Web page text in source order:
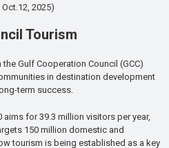
2025)
Tourism
Gulf Cooperation Council (GCC)
in destination development
term success.
aims for 39.3 million visitors per year,
150 million domestic and
tourism is being established as a key